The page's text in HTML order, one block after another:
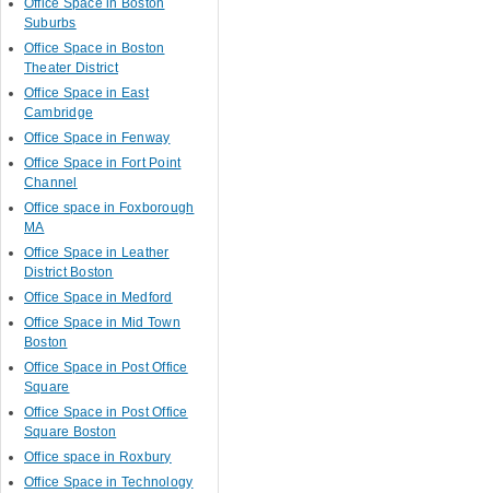
Office Space in Boston
Suburbs
Office Space in Boston
Theater District
Office Space in East
Cambridge
Office Space in Fenway
Office Space in Fort Point
Channel
Office space in Foxborough
MA
Office Space in Leather
District Boston
Office Space in Medford
Office Space in Mid Town
Boston
Office Space in Post Office
Square
Office Space in Post Office
Square Boston
Office space in Roxbury
Office Space in Technology